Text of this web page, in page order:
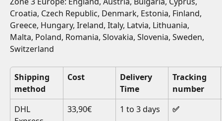
Croatia, Czech Republic, Denmark, Estonia, Finland,
Greece, Hungary, Ireland, Italy, Latvia, Lithuania,
Malta, Poland, Romania, Slovakia, Slovenia, Sweden,
Switzerland
Shipping
method
Cost
Delivery
Time
Tracking
number
DHL
33,90€ 1 to 3 days ✅